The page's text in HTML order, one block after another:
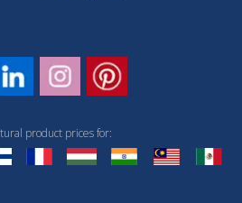
product prices for: